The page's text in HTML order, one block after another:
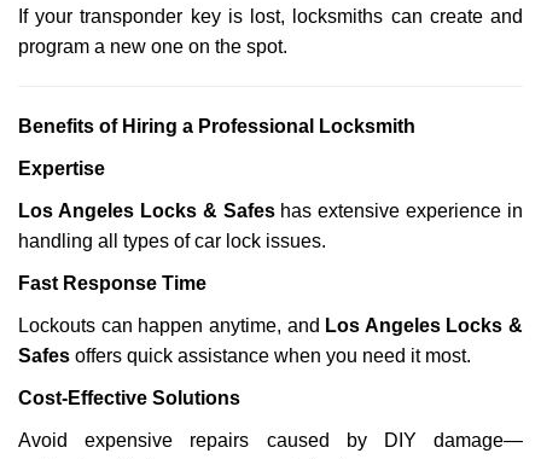
If your transponder key is lost, locksmiths can create and
program a new one on the spot.
Benefits of Hiring a Professional Locksmith
Expertise
Los Angeles Locks & Safeshas extensive experience in
handling all types of car lock issues.
Fast Response Time
Lockouts can happen anytime, and Los Angeles Locks &
Safes offers quick assistance when you need it most.
Cost-Effective Solutions
Avoid expensive repairs caused by DIY damage—